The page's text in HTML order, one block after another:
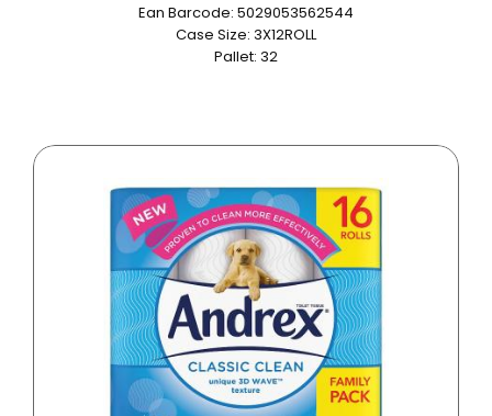
Ean Barcode: 5029053562544
Case Size: 3X12ROLL
Pallet: 32